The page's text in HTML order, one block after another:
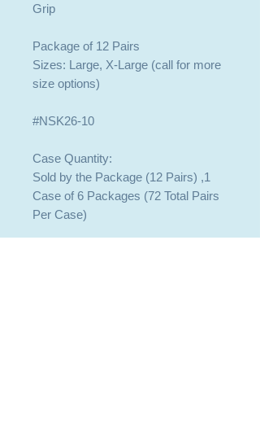
Grip
Package of 12 Pairs
Sizes: Large, X-Large (call for more
size options)
#NSK26-10
Case Quantity:
Sold by the Package (12 Pairs) ,1
Case of 6 Packages (72 Total Pairs
Per Case)